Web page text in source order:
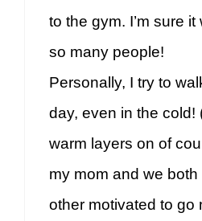
to the gym. I’m sure
so many people!
Personally, I try to
day, even in the cold!
warm layers on of
my mom and we
other motivated to go